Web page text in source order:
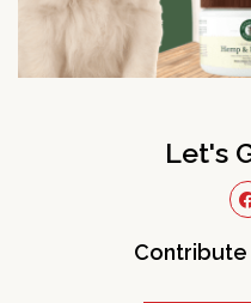
Let's
Contribute